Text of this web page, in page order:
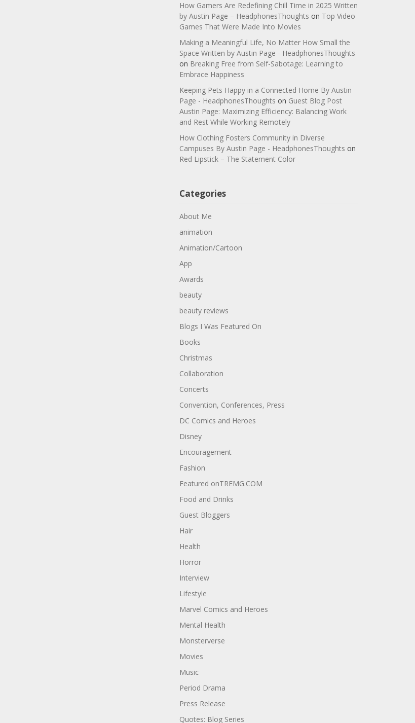
How Gamers Are Redefining Chill Time in 2025 Written
by Austin Page – HeadphonesThoughts on Top Video
Games That Were Made Into Movies
Making a Meaningful Life, No Matter How Small the
Space Written by Austin Page - HeadphonesThoughts
on Breaking Free from Self-Sabotage: Learning to
Embrace Happiness
Keeping Pets Happy in a Connected Home By Austin
Page - HeadphonesThoughts on Guest Blog Post
Austin Page: Maximizing Efficiency: Balancing Work
and Rest While Working Remotely
How Clothing Fosters Community in Diverse
Campuses By Austin Page - HeadphonesThoughts on
Red Lipstick – The Statement Color
Categories
About Me
animation
Animation/Cartoon
App
Awards
beauty
beauty reviews
Blogs I Was Featured On
Books
Christmas
Collaboration
Concerts
Convention, Conferences, Press
DC Comics and Heroes
Disney
Encouragement
Fashion
Featured onTREMG.COM
Food and Drinks
Guest Bloggers
Hair
Health
Horror
Interview
Lifestyle
Marvel Comics and Heroes
Mental Health
Monsterverse
Movies
Music
Period Drama
Press Release
Quotes: Blog Series